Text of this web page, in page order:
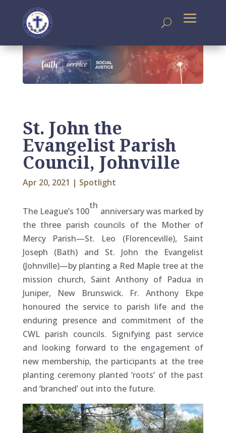
St. John the
Evangelist Parish
Council, Johnville
Apr 20, 2021 | Spotlight
The League’s 100
th
anniversary was marked by
the three parish councils of the Mother of
Mercy Parish—St. Leo (Florenceville), Saint
Joseph (Bath) and St. John the Evangelist
(Johnville)—by planting a Red Maple tree at the
mission church, Saint Anthony of Padua in
Juniper, New Brunswick. Fr. Anthony Ekpe
honoured the service to parish life and the
enduring presence and commitment of the
CWL parish councils. Signifying past service
and looking forward to the engagement of
new membership, the participants at the tree
planting ceremony planted ‘roots’ of the past
and ‘branched’ out into the future.